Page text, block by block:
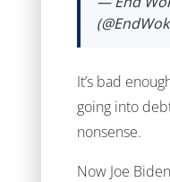
It’s bad
going into
nonsense.
Now Joe